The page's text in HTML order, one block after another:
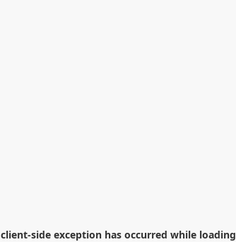
client-side exception has occurred while loading